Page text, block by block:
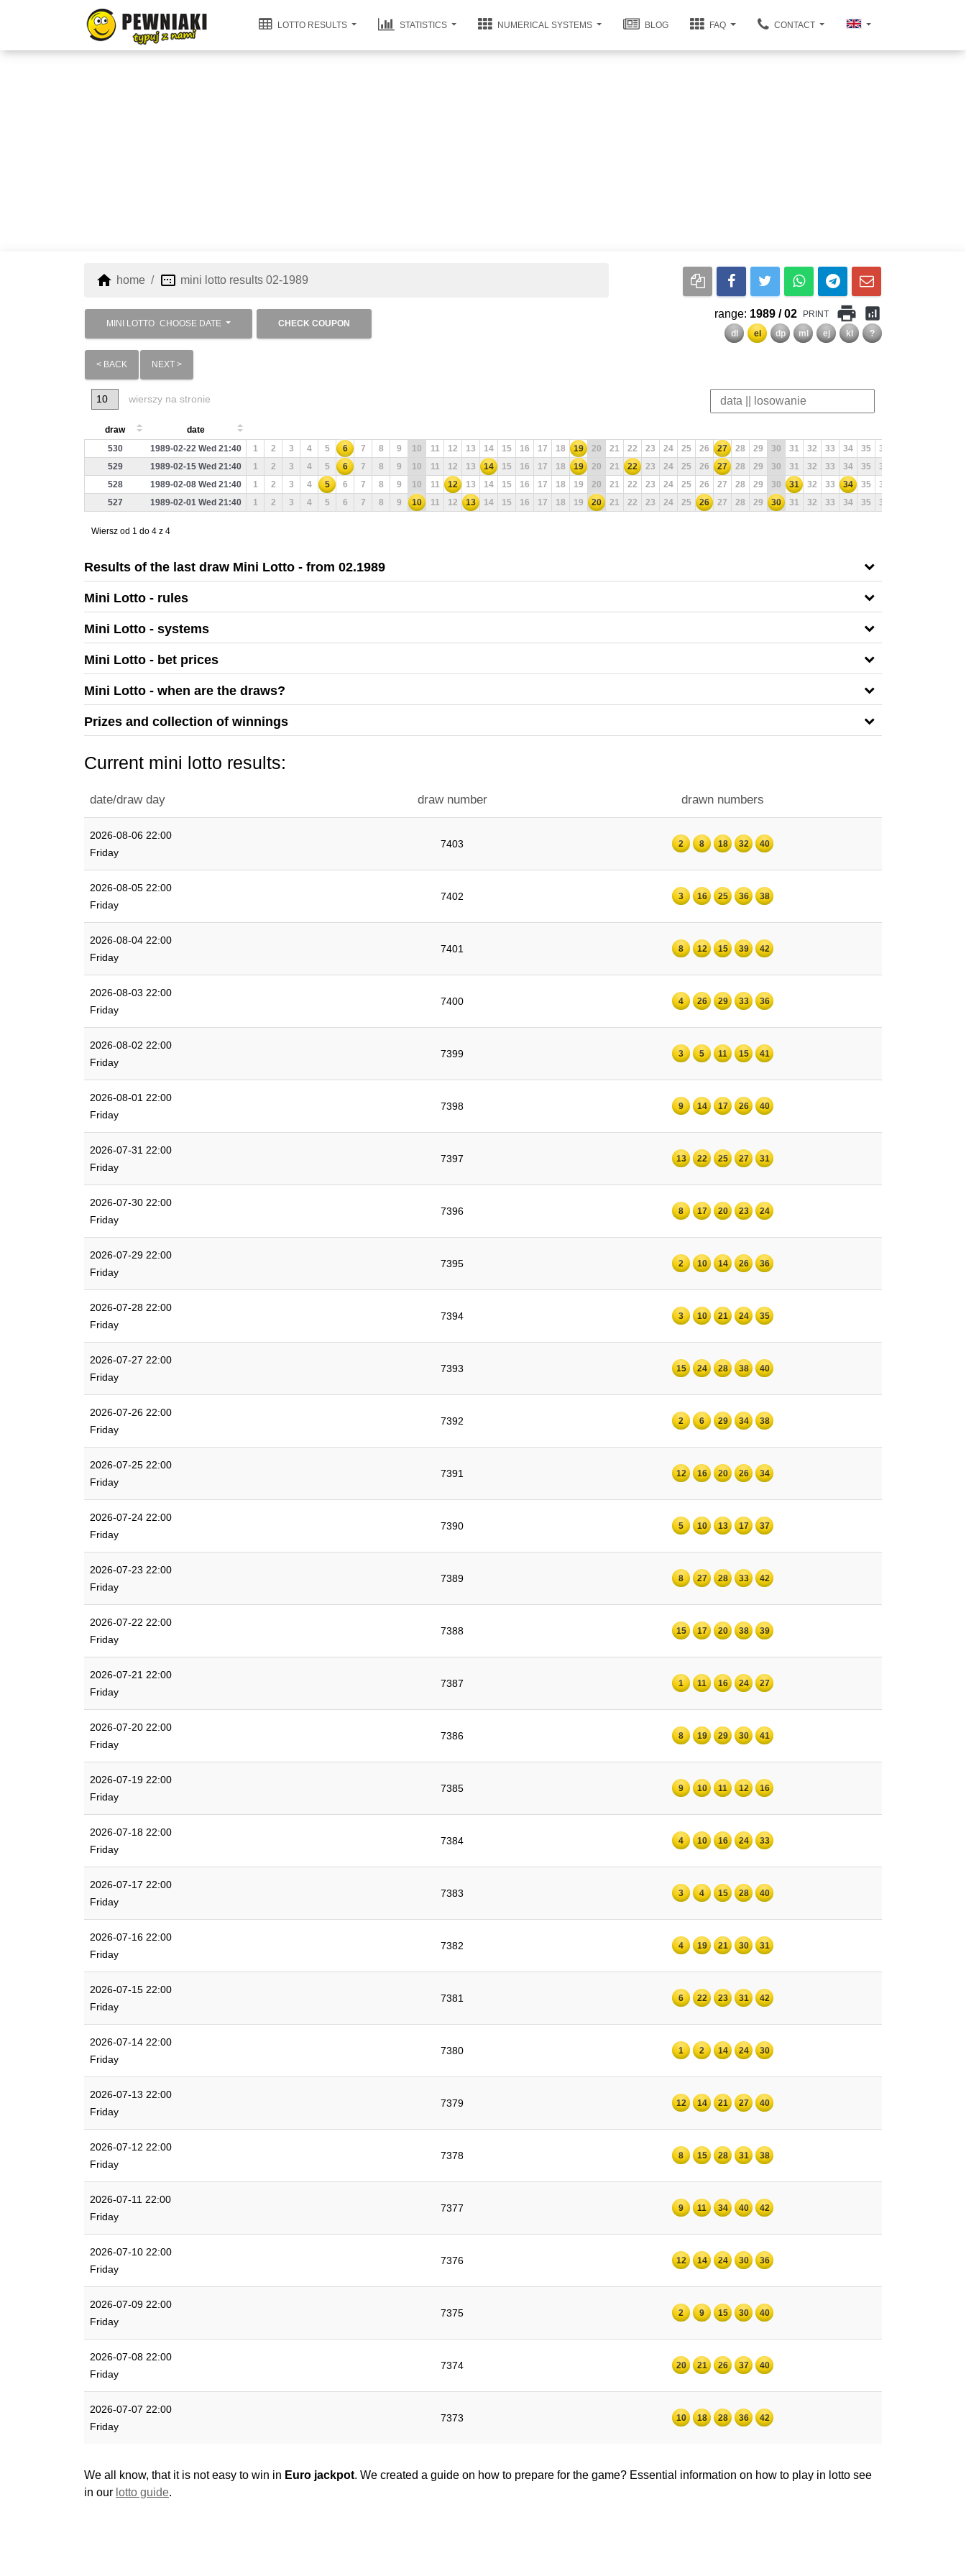
LOTTO RESULTS STATISTICS NUMERICAL SYSTEMS BLOG FAQ CONTACT
home home image_aspect_ratio mini lotto results 02-1989
MINI LOTTO CHOOSE DATE CHECK COUPON
range: 1989 / 02 PRINT print analytics
dl el dp ml ej kl ?
< BACK NEXT >
wierszy na stronie
draw
date
530
1989-02-22 Wed 21:40 1 2 3 4 5 6 7 8 9 10 11 12 13 14 15 16 17 18 19 20 21 22 23 24 25 26 27 28 29 30 31 32 33 34 35 36
529
1989-02-15 Wed 21:40 1 2 3 4 5 6 7 8 9 10 11 12 13 14 15 16 17 18 19 20 21 22 23 24 25 26 27 28 29 30 31 32 33 34 35 36
528
1989-02-08 Wed 21:40 1 2 3 4 5 6 7 8 9 10 11 12 13 14 15 16 17 18 19 20 21 22 23 24 25 26 27 28 29 30 31 32 33 34 35 36
527
1989-02-01 Wed 21:40 1 2 3 4 5 6 7 8 9 10 11 12 13 14 15 16 17 18 19 20 21 22 23 24 25 26 27 28 29 30 31 32 33 34 35 36
Wiersz od 1 do 4 z 4
Results of the last draw Mini Lotto - from 02.1989
Mini Lotto - rules
Mini Lotto - systems
Mini Lotto - bet prices
Mini Lotto - when are the draws?
Prizes and collection of winnings
Current mini lotto results:
date/draw day draw number drawn numbers
2026-08-06 22:00
Friday
7403 2 8 18 32 40
2026-08-05 22:00
Friday
7402 3 16 25 36 38
2026-08-04 22:00
Friday
7401 8 12 15 39 42
2026-08-03 22:00
Friday
7400 4 26 29 33 36
2026-08-02 22:00
Friday
7399 3 5 11 15 41
2026-08-01 22:00
Friday
7398 9 14 17 26 40
2026-07-31 22:00
Friday
7397 13 22 25 27 31
2026-07-30 22:00
Friday
7396 8 17 20 23 24
2026-07-29 22:00
Friday
7395 2 10 14 26 36
2026-07-28 22:00
Friday
7394 3 10 21 24 35
2026-07-27 22:00
Friday
7393 15 24 28 38 40
2026-07-26 22:00
Friday
7392 2 6 29 34 38
2026-07-25 22:00
Friday
7391 12 16 20 26 34
2026-07-24 22:00
Friday
7390 5 10 13 17 37
2026-07-23 22:00
Friday
7389 8 27 28 33 42
2026-07-22 22:00
Friday
7388 15 17 20 38 39
2026-07-21 22:00
Friday
7387 1 11 16 24 27
2026-07-20 22:00
Friday
7386 8 19 29 30 41
2026-07-19 22:00
Friday
7385 9 10 11 12 16
2026-07-18 22:00
Friday
7384 4 10 16 24 33
2026-07-17 22:00
Friday
7383 3 4 15 28 40
2026-07-16 22:00
Friday
7382 4 19 21 30 31
2026-07-15 22:00
Friday
7381 6 22 23 31 42
2026-07-14 22:00
Friday
7380 1 2 14 24 30
2026-07-13 22:00
Friday
7379 12 14 21 27 40
2026-07-12 22:00
Friday
7378 8 15 28 31 38
2026-07-11 22:00
Friday
7377 9 11 34 40 42
2026-07-10 22:00
Friday
7376 12 14 24 30 36
2026-07-09 22:00
Friday
7375 2 9 15 30 40
2026-07-08 22:00
Friday
7374 20 21 26 37 40
2026-07-07 22:00
Friday
7373 10 18 28 36 42
We all know, that it is not easy to win in Euro jackpot. We created a guide on how to prepare for the game? Essential information on how to play in lotto see
in our lotto guide.